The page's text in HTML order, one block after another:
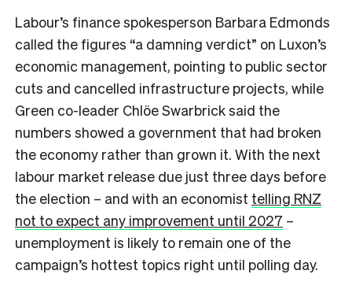
Labour’s finance spokesperson Barbara Edmonds
called the figures “a damning verdict” on Luxon’s
economic management, pointing to public sector
cuts and cancelled infrastructure projects, while
Green co-leader Chlöe Swarbrick said the
numbers showed a government that had broken
the economy rather than grown it. With the next
labour market release due just three days before
the election – and with an economist telling RNZ
not to expect any improvement until 2027 –
unemployment is likely to remain one of the
campaign’s hottest topics right until polling day.